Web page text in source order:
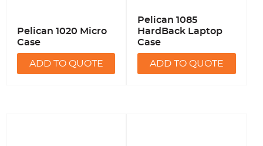
Pelican 1020 Micro
Case
ADD TO QUOTE
Pelican 1085
HardBack Laptop
Case
ADD TO QUOTE